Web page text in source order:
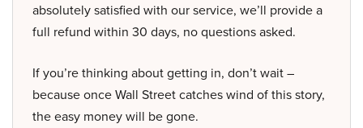
absolutely satisfied with our service, we’ll provide a
full refund within 30 days, no questions asked.
If you’re thinking about getting in, don’t wait –
because once Wall Street catches wind of this story,
the easy money will be gone.